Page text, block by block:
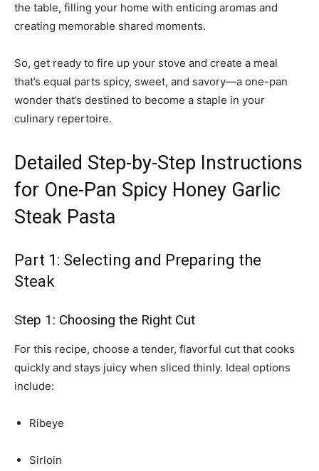
the table, filling your home with enticing aromas and
creating memorable shared moments.
So, get ready to fire up your stove and create a meal
that’s equal parts spicy, sweet, and savory—a one-pan
wonder that’s destined to become a staple in your
culinary repertoire.
Detailed Step-by-Step Instructions
for One-Pan Spicy Honey Garlic
Steak Pasta
Part 1: Selecting and Preparing the
Steak
Step 1: Choosing the Right Cut
For this recipe, choose a tender, flavorful cut that cooks
quickly and stays juicy when sliced thinly. Ideal options
include:
Ribeye
Sirloin